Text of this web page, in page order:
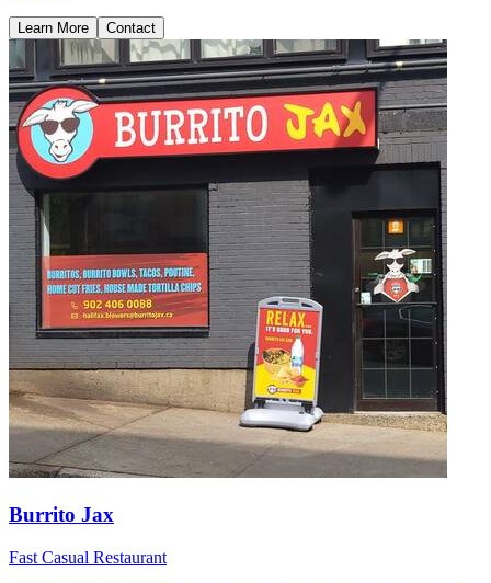
Learn More Contact
Burrito Jax
Fast Casual Restaurant